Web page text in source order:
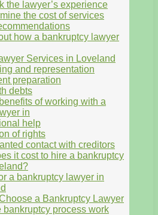
the lawyer’s experience
the cost of services
how a bankruptcy lawyer
Services in Loveland
and representation
preparation
debts
of working with a
in
help
of rights
contact with creditors
it cost to hire a bankruptcy
a bankruptcy lawyer in
a Bankruptcy Lawyer
bankruptcy process work